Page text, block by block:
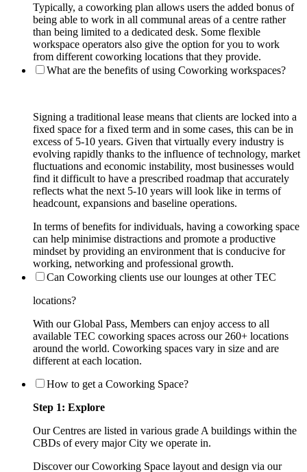
Typically, a coworking plan allows users the added bonus of
being able to work in all communal areas of a centre rather
than being limited to a dedicated desk. Some flexible
workspace operators also give the option for you to work
from different coworking locations that they provide.
What are the benefits of using Coworking workspaces?
Signing a traditional lease means that clients are locked into a
fixed space for a fixed term and in some cases, this can be in
excess of 5-10 years. Given that virtually every industry is
evolving rapidly thanks to the influence of technology, market
fluctuations and economic instability, most businesses would
find it difficult to have a prescribed roadmap that accurately
reflects what the next 5-10 years will look like in terms of
headcount, expansions and baseline operations.
In terms of benefits for individuals, having a coworking space
can help minimise distractions and promote a productive
mindset by providing an environment that is conducive for
working, networking and professional growth.
Can Coworking clients use our lounges at other TEC
locations?
With our Global Pass, Members can enjoy access to all
available TEC coworking spaces across our 260+ locations
around the world. Coworking spaces vary in size and are
different at each location.
How to get a Coworking Space?
Step 1: Explore
Our Centres are listed in various grade A buildings within the
CBDs of every major City we operate in.
Discover our Coworking Space layout and design via our